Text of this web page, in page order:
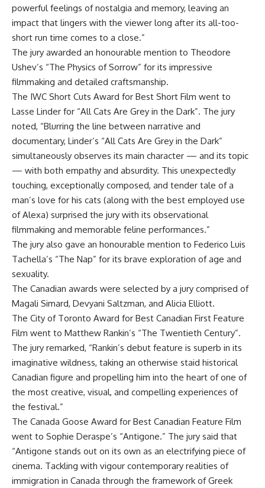
powerful feelings of nostalgia and memory, leaving an
impact that lingers with the viewer long after its all-too-
short run time comes to a close.”
The jury awarded an honourable mention to Theodore
Ushev’s “The Physics of Sorrow” for its impressive
filmmaking and detailed craftsmanship.
The IWC Short Cuts Award for Best Short Film went to
Lasse Linder for “All Cats Are Grey in the Dark”. The jury
noted, “Blurring the line between narrative and
documentary, Linder’s “All Cats Are Grey in the Dark”
simultaneously observes its main character — and its topic
— with both empathy and absurdity. This unexpectedly
touching, exceptionally composed, and tender tale of a
man’s love for his cats (along with the best employed use
of Alexa) surprised the jury with its observational
filmmaking and memorable feline performances.”
The jury also gave an honourable mention to Federico Luis
Tachella’s “The Nap” for its brave exploration of age and
sexuality.
The Canadian awards were selected by a jury comprised of
Magali Simard, Devyani Saltzman, and Alicia Elliott.
The City of Toronto Award for Best Canadian First Feature
Film went to Matthew Rankin’s “The Twentieth Century”.
The jury remarked, “Rankin’s debut feature is superb in its
imaginative wildness, taking an otherwise staid historical
Canadian figure and propelling him into the heart of one of
the most creative, visual, and compelling experiences of
the festival.”
The Canada Goose Award for Best Canadian Feature Film
went to Sophie Deraspe’s “Antigone.” The jury said that
“Antigone stands out on its own as an electrifying piece of
cinema. Tackling with vigour contemporary realities of
immigration in Canada through the framework of Greek